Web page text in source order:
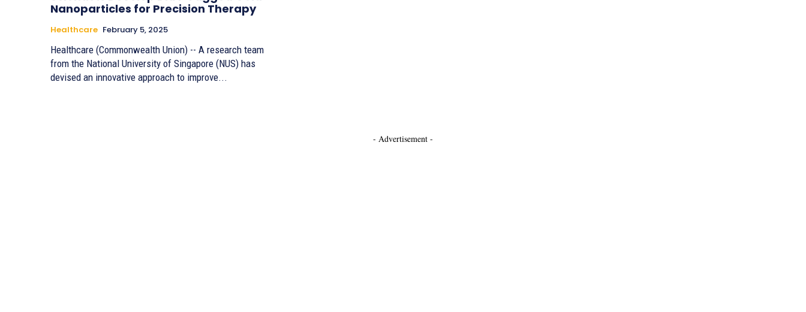
Nanoparticles for Precision Therapy
Healthcare February 5, 2025
Healthcare (Commonwealth Union) -- A research team
from the National University of Singapore (NUS) has
devised an innovative approach to improve...
- Advertisement -